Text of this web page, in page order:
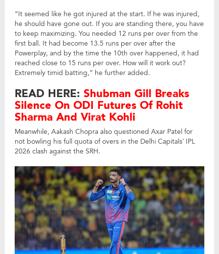
“It seemed like he got injured at the start. If he was injured,
he should have gone out. If you are standing there, you have
to keep maximizing. You needed 12 runs per over from the
first ball. It had become 13.5 runs per over after the
Powerplay, and by the time the 10th over happened, it had
reached close to 15 runs per over. How will it work out?
Extremely timid batting,” he further added.
READ HERE: Shubman Gill Breaks
Silence On ODI Futures Of Rohit
Sharma And Virat Kohli
Meanwhile, Aakash Chopra also questioned Axar Patel for
not bowling his full quota of overs in the Delhi Capitals’ IPL
2026 clash against the SRH.